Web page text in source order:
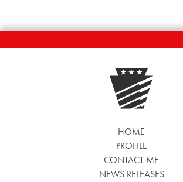
HOME
PROFILE
CONTACT ME
NEWS RELEASES